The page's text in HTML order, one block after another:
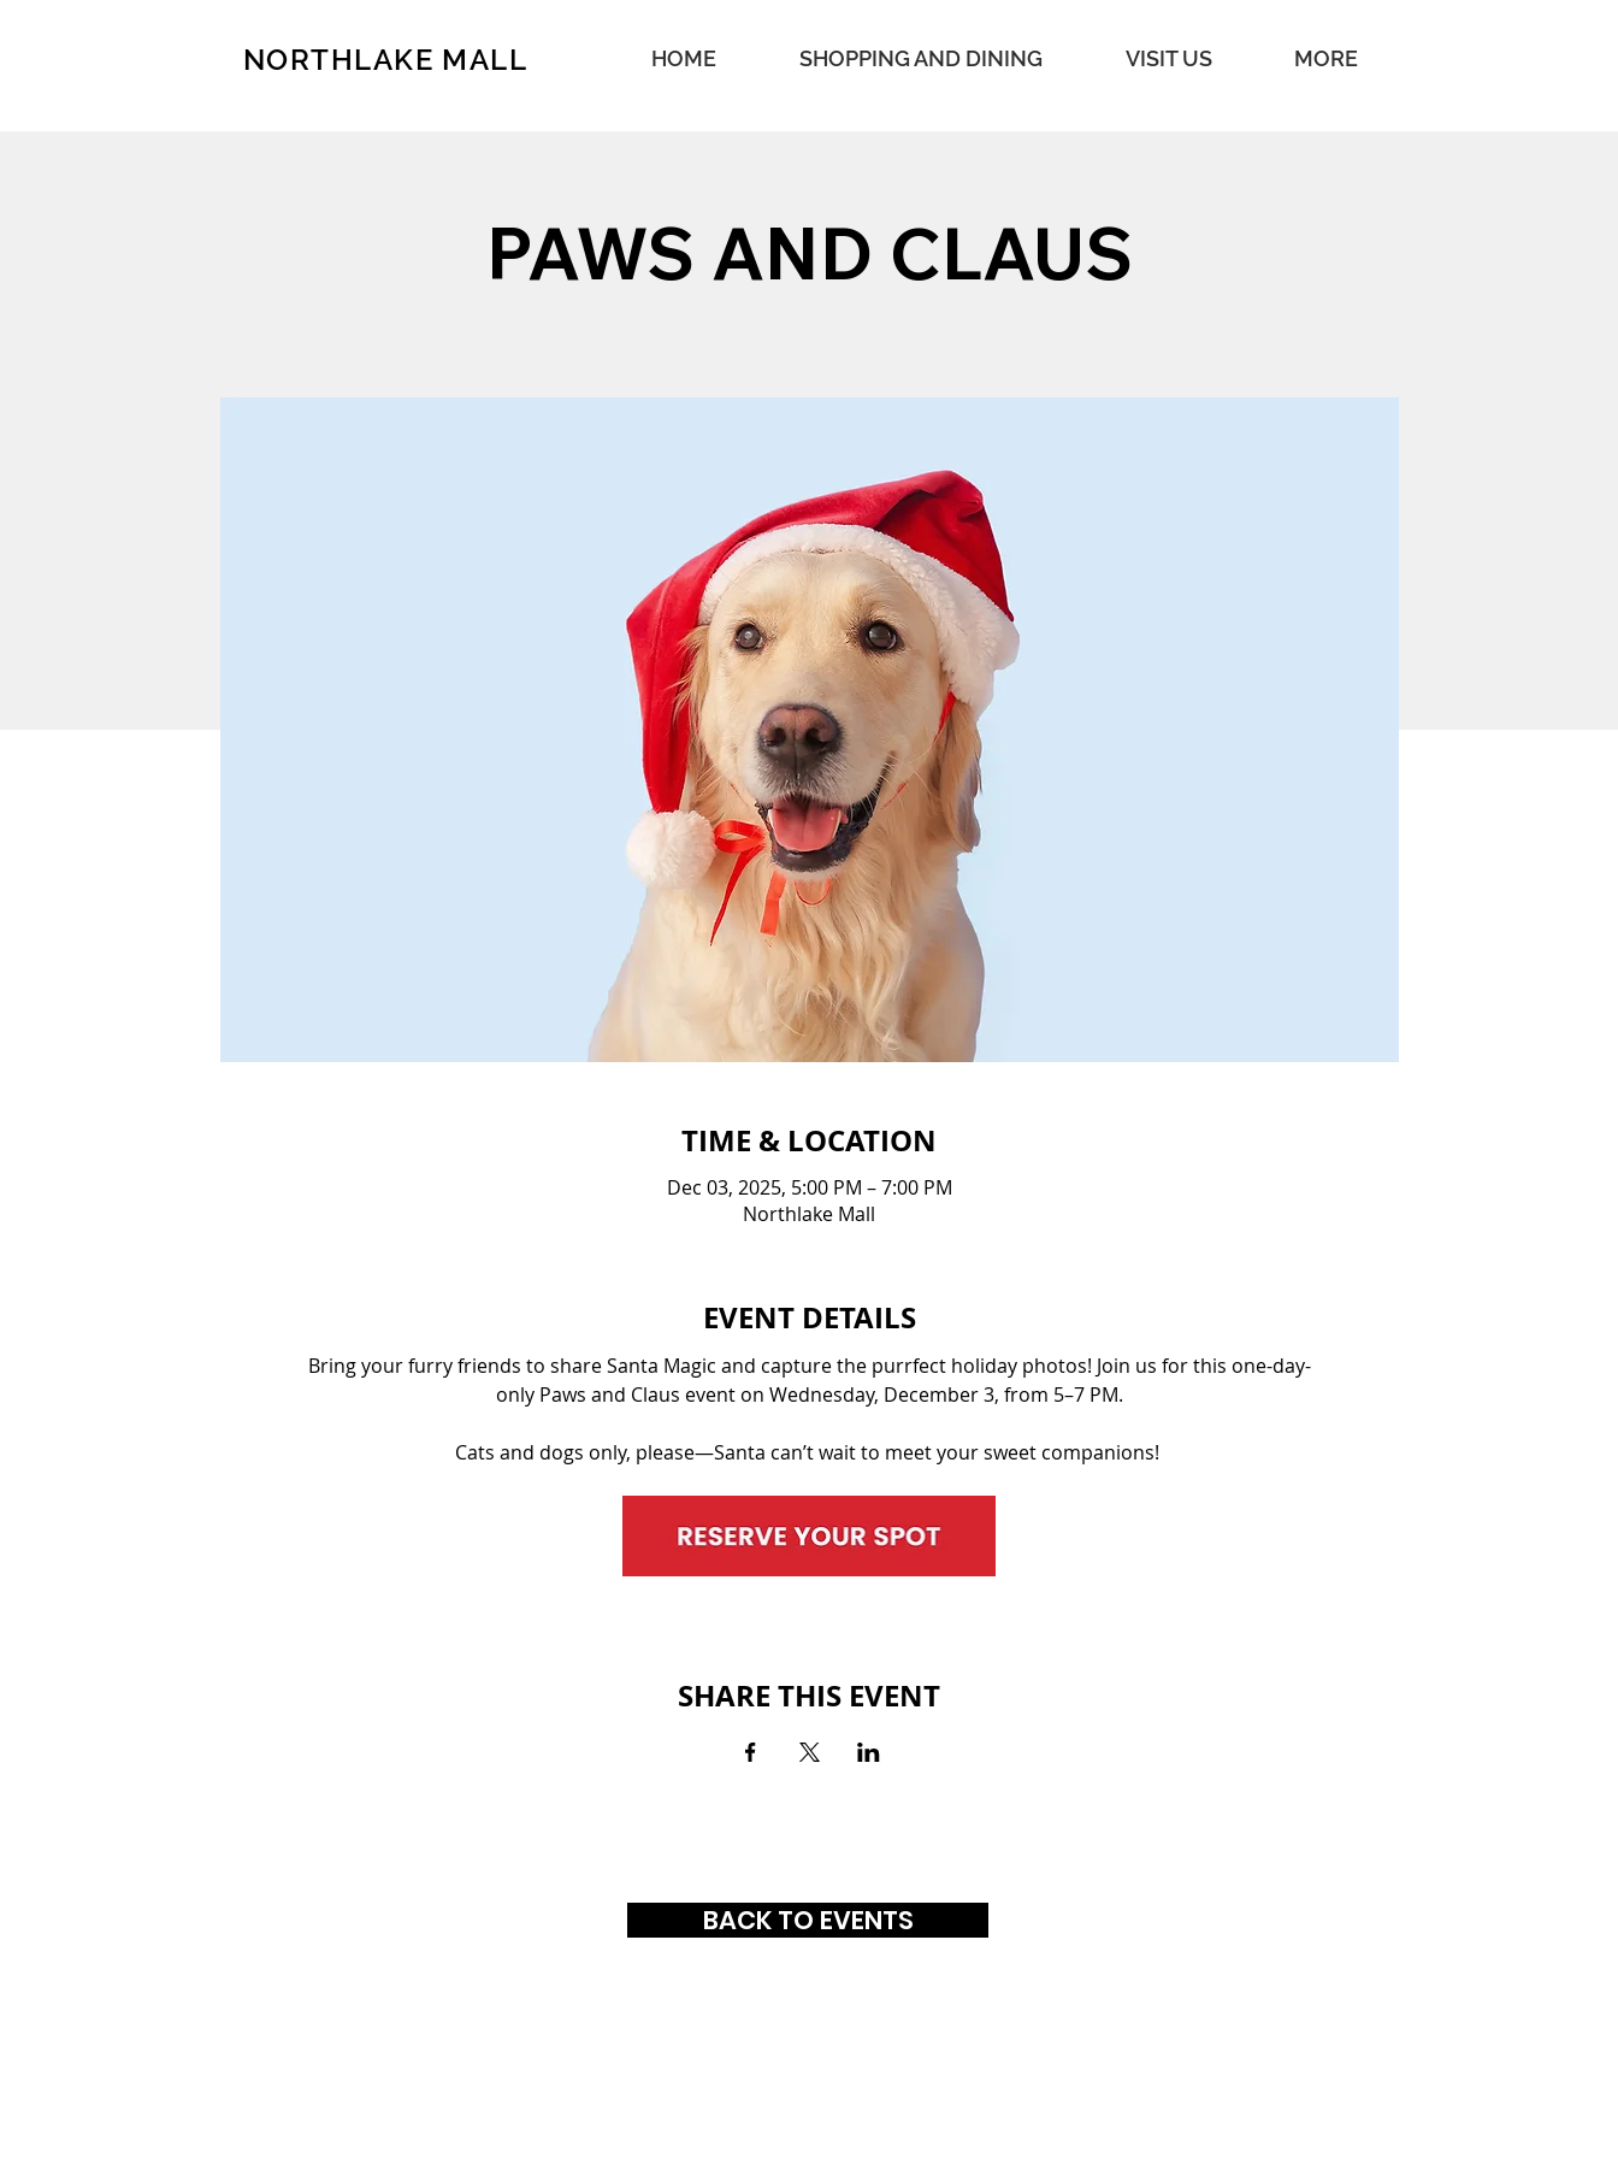
NORTHLAKE MALL HOME SHOPPING AND DINING VISIT US MORE
PAWS AND CLAUS
TIME & LOCATION
Dec 03, 2025, 5:00 PM – 7:00 PM
Northlake Mall
EVENT DETAILS
Bring your furry friends to share Santa Magic and capture the purrfect holiday photos! Join us for this one-day-
only Paws and Claus event on Wednesday, December 3, from 5–7 PM.
Cats and dogs only, please—Santa can’t wait to meet your sweet companions!
SHARE THIS EVENT
BACK TO EVENTS